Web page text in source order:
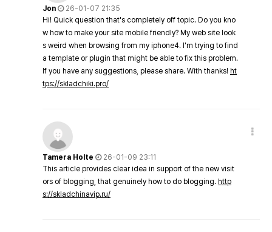
Jon
26-01-07 21:35
Hi! Quick question that's completely off topic. Do you kno
w how to make your site mobile friendly? My web site look
s weird when browsing from my iphone4. I'm trying to find
a template or plugin that might be able to fix this problem.
If you have any suggestions, please share. With thanks! ht
tps://skladchiki.pro/
Tamera Holte
26-01-09 23:11
This article provides clear idea in support of the new visit
ors of blogging, that genuinely how to do blogging. http
s://skladchinavip.ru/